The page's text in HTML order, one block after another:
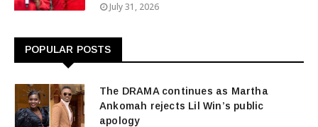
July 31, 2026
POPULAR POSTS
The DRAMA continues as Martha
Ankomah rejects Lil Win’s public
apology